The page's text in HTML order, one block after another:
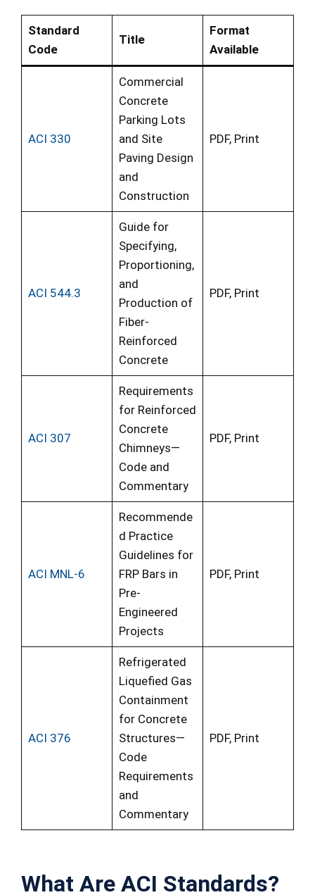
Standard
Code
Title
Format
Available
ACI 330
Commercial
Concrete
Parking Lots
and Site
Paving Design
and
Construction
PDF, Print
ACI 544.3
Guide for
Specifying,
Proportioning,
and
Production of
Fiber-
Reinforced
Concrete
PDF, Print
ACI 307
Requirements
for Reinforced
Concrete
Chimneys—
Code and
Commentary
PDF, Print
ACI MNL-6
Recommende
d Practice
Guidelines for
FRP Bars in
Pre-
Engineered
Projects
PDF, Print
ACI 376
Refrigerated
Liquefied Gas
Containment
for Concrete
Structures—
Code
Requirements
and
Commentary
PDF, Print
What Are ACI Standards?